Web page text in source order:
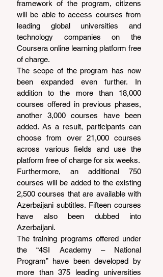
framework of the program, citizens
will be able to access courses from
leading global universities and
technology companies on the
Coursera online learning platform free
of charge.
The scope of the program has now
been expanded even further. In
addition to the more than 18,000
courses offered in previous phases,
another 3,000 courses have been
added. As a result, participants can
choose from over 21,000 courses
across various fields and use the
platform free of charge for six weeks.
Furthermore, an additional 750
courses will be added to the existing
2,500 courses that are available with
Azerbaijani subtitles. Fifteen courses
have also been dubbed into
Azerbaijani.
The training programs offered under
the “4SI Academy – National
Program” have been developed by
more than 375 leading universities